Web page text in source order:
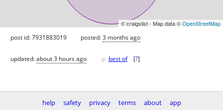
© craigslist - Map data ©OpenStreetMap
post id: 7931883019 posted:3 months ago
updated:about 3 hours ago ♥ best of [?]
help safety privacy terms about app